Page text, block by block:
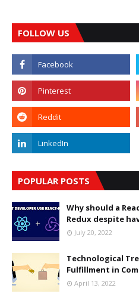
FOLLOW US
POPULAR POSTS
Why should a
Redux despite
July 20, 2022
Technological
Fulfillment in
April 13, 2022